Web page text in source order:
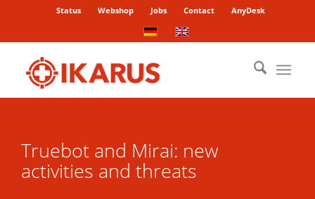
Status Webshop Jobs Contact AnyDesk
Truebot and Mirai: new
activities and threats